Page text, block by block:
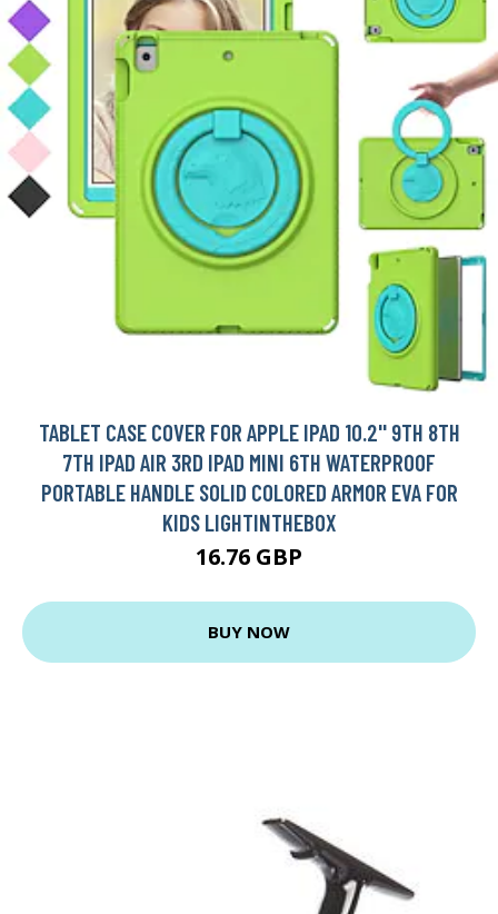
TABLET CASE COVER FOR APPLE IPAD 10.2'' 9TH 8TH
7TH IPAD AIR 3RD IPAD MINI 6TH WATERPROOF
PORTABLE HANDLE SOLID COLORED ARMOR EVA FOR
KIDS LIGHTINTHEBOX
16.76 GBP
BUY NOW